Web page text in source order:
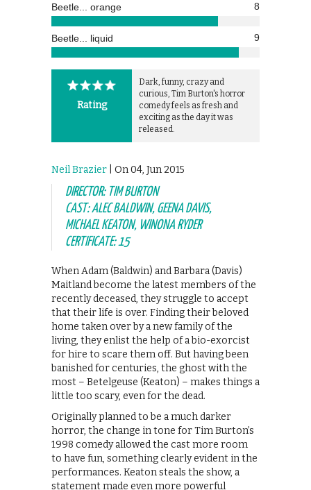
Beetle... orange 8
Beetle... liquid 9
Rating
Dark, funny, crazy and
curious, Tim Burton's horror
comedy feels as fresh and
exciting as the day it was
released.
Neil Brazier | On 04, Jun 2015
DIRECTOR: TIM BURTON
CAST: ALEC BALDWIN, GEENA DAVIS,
MICHAEL KEATON, WINONA RYDER
CERTIFICATE: 15
When Adam (Baldwin) and Barbara (Davis)
Maitland become the latest members of the
recently deceased, they struggle to accept
that their life is over. Finding their beloved
home taken over by a new family of the
living, they enlist the help of a bio-exorcist
for hire to scare them off. But having been
banished for centuries, the ghost with the
most – Betelgeuse (Keaton) – makes things a
little too scary, even for the dead.
Originally planned to be a much darker
horror, the change in tone for Tim Burton’s
1998 comedy allowed the cast more room
to have fun, something clearly evident in the
performances. Keaton steals the show, a
statement made even more powerful